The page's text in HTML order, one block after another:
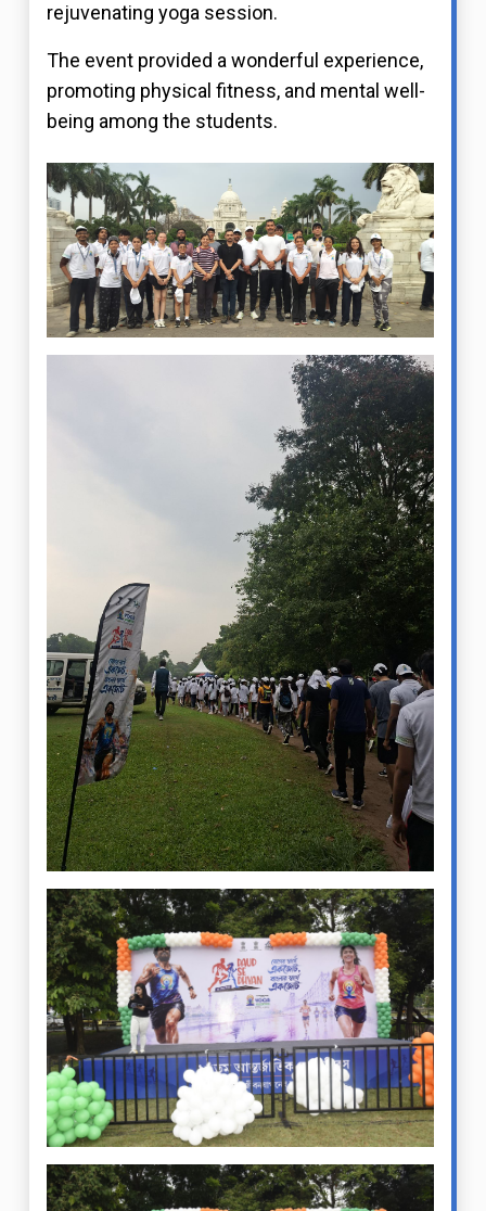
rejuvenating yoga session.
The event provided a wonderful experience,
promoting physical fitness, and mental well-
being among the students.